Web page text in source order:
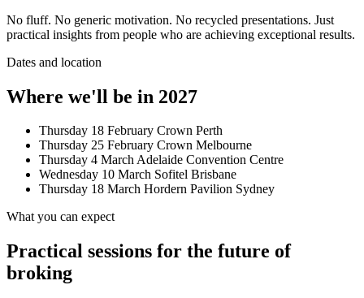
No fluff. No generic motivation. No recycled presentations. Just
practical insights from people who are achieving exceptional results.
Dates and location
Where we'll be in 2027
Thursday 18 February Crown Perth
Thursday 25 February Crown Melbourne
Thursday 4 MarchAdelaide Convention Centre
Wednesday 10 March Sofitel Brisbane
Thursday 18 March Hordern Pavilion Sydney
What you can expect
Practical sessions for the future of
broking